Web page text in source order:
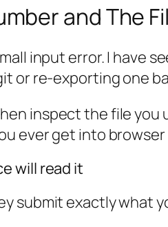
and The
input error. I have
or re-exporting one
inspect the file
ever get into
will read it
submit exactly what